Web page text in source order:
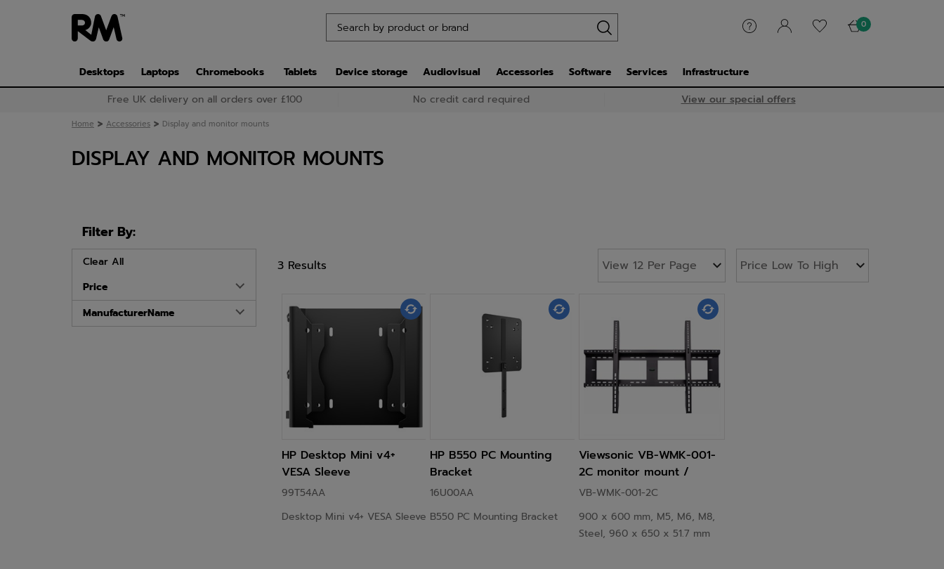
0
Desktops Laptops Chromebooks Tablets Device storage Audiovisual Accessories Software Services
Infrastructure
Free UK delivery on all orders over £100
No credit card required View our special offers
Home > Accessories > Display and monitor mounts
DISPLAY AND MONITOR MOUNTS
Filter By:
Clear All
Price
ManufacturerName
3 Results
HP Desktop Mini v4+
VESA Sleeve
99T54AA
Desktop Mini v4+ VESA Sleeve
HP B550 PC Mounting
Bracket
16U00AA
B550 PC Mounting Bracket
Viewsonic VB-WMK-001-
2C monitor mount /
stand 2.49 m (98") Wall
VB-WMK-001-2C
900 x 600 mm, M5, M6, M8,
Steel, 960 x 650 x 51.7 mm